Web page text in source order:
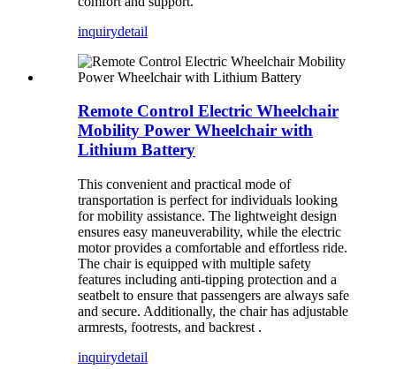
inquirydetail
Remote Control Electric Wheelchair
Mobility Power Wheelchair with
Lithium Battery
This convenient and practical mode of
transportation is perfect for individuals looking
for mobility assistance. The lightweight design
ensures easy maneuverability, while the electric
motor provides a comfortable and effortless ride.
The chair is equipped with multiple safety
features including anti-tipping protection and a
seatbelt to ensure that passengers are always safe
and secure. Additionally, the chair has adjustable
armrests, footrests, and backrest .
inquirydetail